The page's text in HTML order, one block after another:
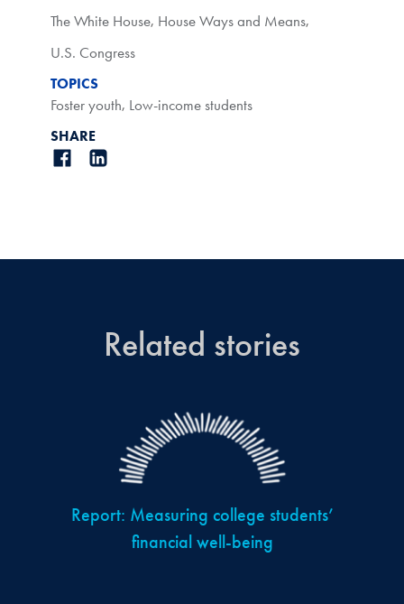
The White House, House Ways and Means,
U.S. Congress
TOPICS
Foster youth, Low-income students
SHARE
Related stories
Report: Measuring college students’
financial well-being